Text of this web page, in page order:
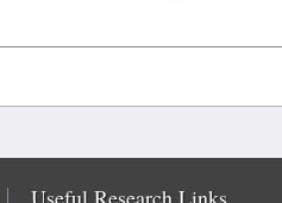
Useful Research Links